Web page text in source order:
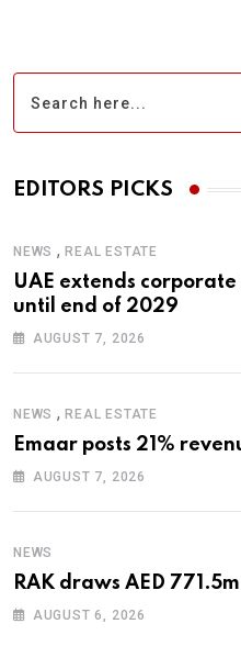
EDITORS PICKS
NEWS ,REAL ESTATE
UAE extends corporate
until end of 2029
AUGUST 7, 2026
NEWS ,REAL ESTATE
Emaar posts 21%
AUGUST 7, 2026
NEWS
RAK draws AED
AUGUST 6, 2026